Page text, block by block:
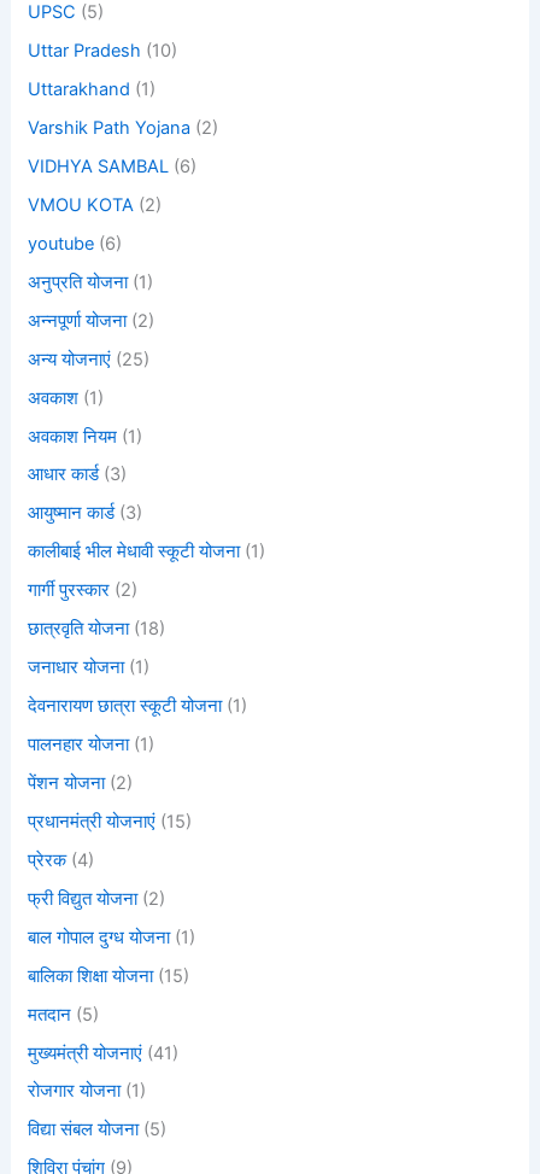
UPSC (5)
Uttar Pradesh (10)
Uttarakhand (1)
Varshik Path Yojana (2)
VIDHYA SAMBAL (6)
VMOU KOTA (2)
youtube (6)
अनुप्रति योजना(1)
अन्नपूर्णा योजना(2)
अन्य योजनाएं (25)
अवकाश (1)
अवकाश नियम (1)
आधार कार्ड(3)
आयुष्मान कार्ड(3)
कालीबाई भील मेधावी स्कूटी योजना(1)
गार्गी पुरस्कार (2)
छात्रवृति योजना(18)
जनाधार योजना(1)
देवनारायण छात्रा स्कूटी योजना(1)
पालनहार योजना(1)
पेंशन योजना(2)
प्रधानमंत्री योजनाएं (15)
प्रेरक(4)
फ्री विद्युत योजना(2)
बाल गोपाल दुग्ध योजना(1)
बालिका शिक्षा योजना(15)
मतदान (5)
मुख्यमंत्री योजनाएं (41)
रोजगार योजना(1)
विद्या संबल योजना(5)
शिविरा पंचांग (9)